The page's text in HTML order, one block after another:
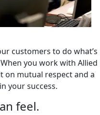
customers to do what’s
you work with Allied
on mutual respect and a
your success.
feel.